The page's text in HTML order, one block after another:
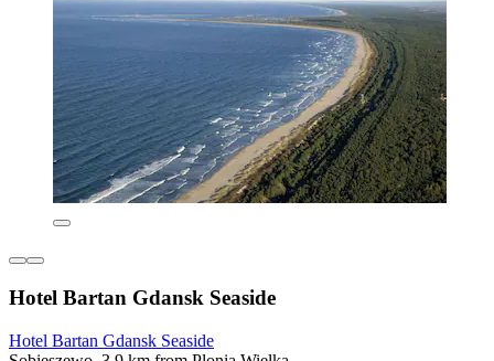
Hotel Bartan Gdansk Seaside
Hotel Bartan Gdansk Seaside